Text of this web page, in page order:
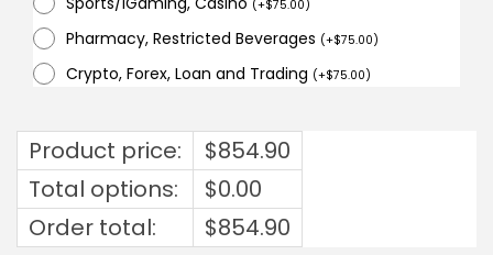
(+$75.00)
Pharmacy, Restricted Beverages (+$75.00)
Crypto, Forex, Loan and Trading (+$75.00)
Product price: $854.90
Total options:
$0.00
Order total:
$854.90